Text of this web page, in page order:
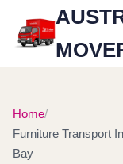
Home
Furniture Transport
Bay